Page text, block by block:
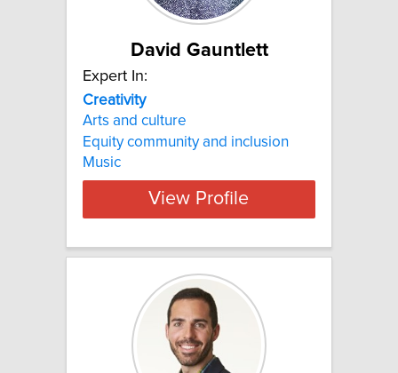
David Gauntlett
Expert In:
Creativity
Arts and culture
Equity community and inclusion
Music
View Profile